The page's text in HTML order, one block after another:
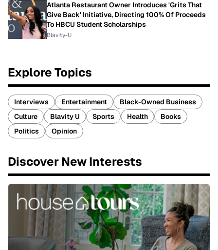
Atlanta Restaurant Owner Introduces 'Grits That
Give Back' Initiative, Directing 100% Of Proceeds
To HBCU Student Scholarships
Blavity-U
Explore Topics
Interviews Entertainment
Black-Owned Business
Culture
Blavity U Sports Health
Books
Politics
Opinion
Discover New Interests